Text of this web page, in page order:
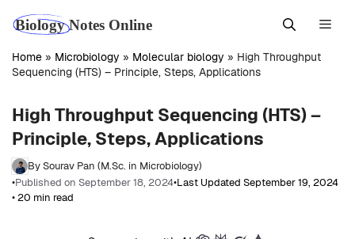
content
Home » Microbiology » Molecular biology » High Throughput
Sequencing (HTS) – Principle, Steps, Applications
High Throughput Sequencing (HTS) –
Principle, Steps, Applications
By Sourav Pan (M.Sc. in Microbiology)
•Published on September 18, 2024•Last Updated September 19, 2024
• 20 min read